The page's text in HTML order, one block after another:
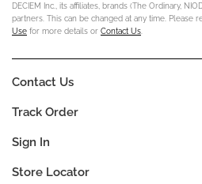
DECIEM Inc., its affiliates, brands (The Ordinary,
partners. This can be changed at any time. Please
Use for more details or Contact Us
Contact Us
Track Order
Sign In
Store Locator